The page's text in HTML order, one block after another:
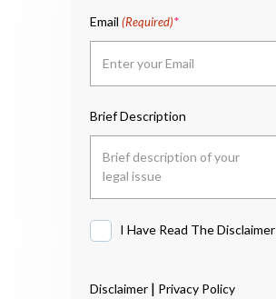
Email (Required)
Brief Description
I Have Read The Disclaimer
Disclaimer | Privacy Policy